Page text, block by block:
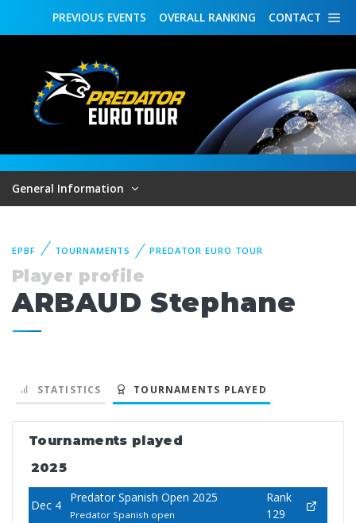
CONTACT
OVERALL RANKING
PREVIOUS EVENTS
General Information
EPBF TOURNAMENTS PREDATOR EURO TOUR
Player profile
ARBAUD Stephane
STATISTICS TOURNAMENTS PLAYED
Tournaments played
2025
Dec 4
Predator Spanish Open 2025
Predator Spanish open
Rank
129